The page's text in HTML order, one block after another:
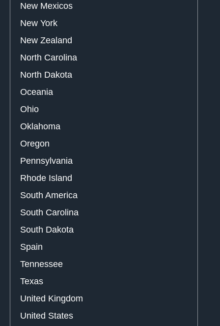
New Mexicos
New York
New Zealand
North Carolina
North Dakota
Oceania
Ohio
Oklahoma
Oregon
Pennsylvania
Rhode Island
South America
South Carolina
South Dakota
Spain
Tennessee
Texas
United Kingdom
United States